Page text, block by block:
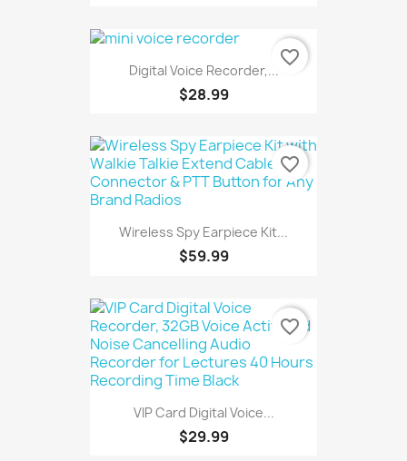
Digital Voice Recorder,...
$28.99
favorite_border
Wireless Spy Earpiece Kit...
$59.99
favorite_border
VIP Card Digital Voice...
$29.99
favorite_border